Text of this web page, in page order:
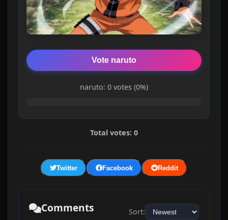
Vote naruto
naruto: 0 votes (0%)
Total votes: 0
Twitter Facebook Reddit
Comments Sort: